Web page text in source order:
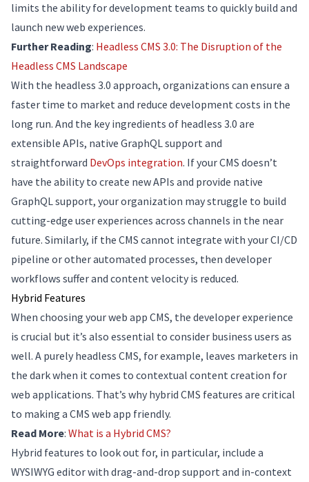
limits the ability for development teams to quickly build and
launch new web experiences.
Further Reading: Headless CMS 3.0: The Disruption of the
Headless CMS Landscape
With the headless 3.0 approach, organizations can ensure a
faster time to market and reduce development costs in the
long run. And the key ingredients of headless 3.0 are
extensible APIs, native GraphQL support and
straightforward DevOps integration. If your CMS doesn’t
have the ability to create new APIs and provide native
GraphQL support, your organization may struggle to build
cutting-edge user experiences across channels in the near
future. Similarly, if the CMS cannot integrate with your CI/CD
pipeline or other automated processes, then developer
workflows suffer and content velocity is reduced.
Hybrid Features
When choosing your web app CMS, the developer experience
is crucial but it’s also essential to consider business users as
well. A purely headless CMS, for example, leaves marketers in
the dark when it comes to contextual content creation for
web applications. That’s why hybrid CMS features are critical
to making a CMS web app friendly.
Read More: What is a Hybrid CMS?
Hybrid features to look out for, in particular, include a
WYSIWYG editor with drag-and-drop support and in-context